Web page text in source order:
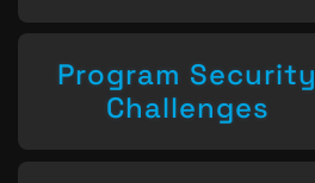
Program Security
Challenges